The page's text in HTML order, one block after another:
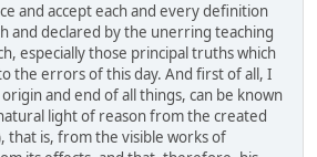
and accept each and every definition
and declared by the unerring teaching
especially those principal truths which
the errors of this day. And first of all, I
and end of all things, can be known
light of reason from the created
that is, from the visible works of